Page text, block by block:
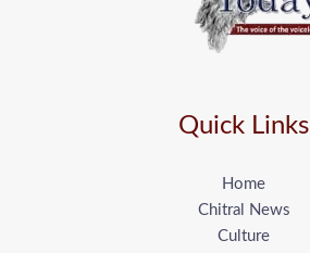
Quick Links
Home
Chitral News
Culture